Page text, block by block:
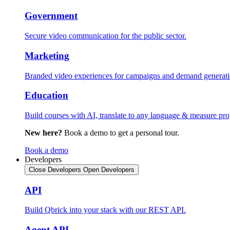
Government
Secure video communication for the public sector.
Marketing
Branded video experiences for campaigns and demand
Education
Build courses with AI, translate to any language & measure
New here? Book a demo to get a personal tour.
Book a demo
Developers
Close Developers Open Developers
API
Build Qbrick into your stack with our REST API.